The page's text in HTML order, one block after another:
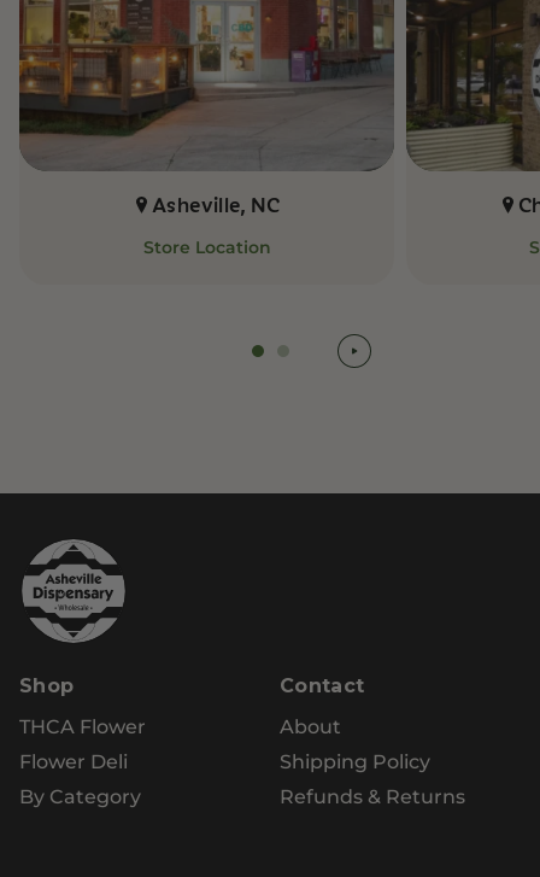
Asheville, NC
Store Location
Shop
THCA Flower
Flower Deli
By Category
Contact
About
Shipping Policy
Refunds & Returns